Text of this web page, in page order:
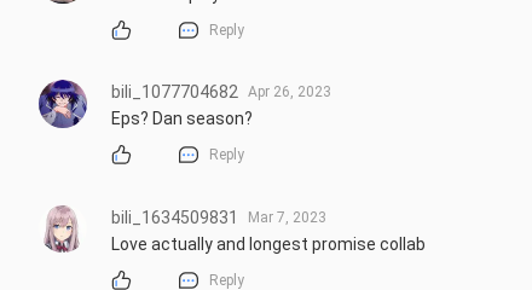
Reply
bili_1077704682 Apr 26, 2023
Eps? Dan season?
Reply
bili_1634509831 Mar 7, 2023
Love actually and longest promise collab
Reply